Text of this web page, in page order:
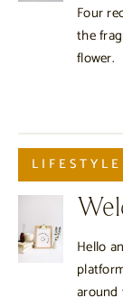
Four
the
flower.
LIFESTYLE
Hello
around